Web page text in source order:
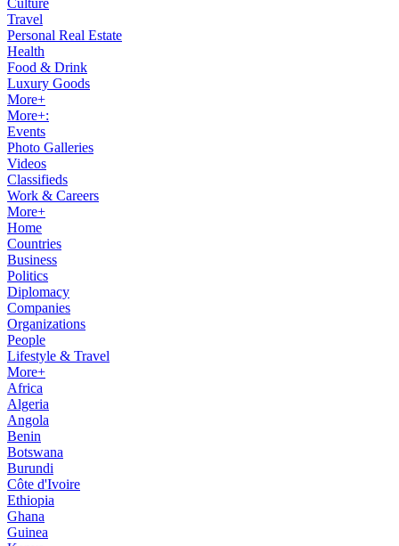
Culture
Travel
Personal Real Estate
Health
Food & Drink
Luxury Goods
More+
More+:
Events
Photo Galleries
Videos
Classifieds
Work & Careers
More+
Home
Countries
Business
Politics
Diplomacy
Companies
Organizations
People
Lifestyle & Travel
More+
Africa
Algeria
Angola
Benin
Botswana
Burundi
Côte d'Ivoire
Ethiopia
Ghana
Guinea